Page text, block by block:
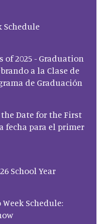
Schedule
of 2025 - Graduation
a la Clase de
de Graduación
the Date for the First
fecha para el primer
School Year
Schedule: